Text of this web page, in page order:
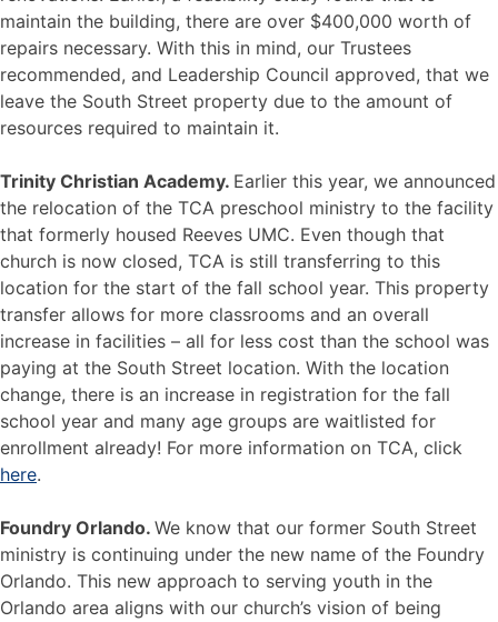
maintain the building, there are over $400,000 worth of
repairs necessary. With this in mind, our Trustees
recommended, and Leadership Council approved, that we
leave the South Street property due to the amount of
resources required to maintain it.
Trinity Christian Academy. Earlier this year, we announced
the relocation of the TCA preschool ministry to the facility
that formerly housed Reeves UMC. Even though that
church is now closed, TCA is still transferring to this
location for the start of the fall school year. This property
transfer allows for more classrooms and an overall
increase in facilities – all for less cost than the school was
paying at the South Street location. With the location
change, there is an increase in registration for the fall
school year and many age groups are waitlisted for
enrollment already! For more information on TCA, click
here.
Foundry Orlando. We know that our former South Street
ministry is continuing under the new name of the Foundry
Orlando. This new approach to serving youth in the
Orlando area aligns with our church’s vision of being